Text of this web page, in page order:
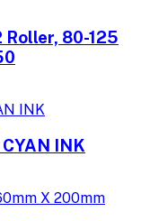
80-125
INK